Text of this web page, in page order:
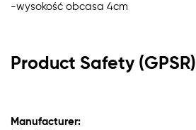
-wysokość obcasa 4cm
Product Safety (GPSR)
Manufacturer: